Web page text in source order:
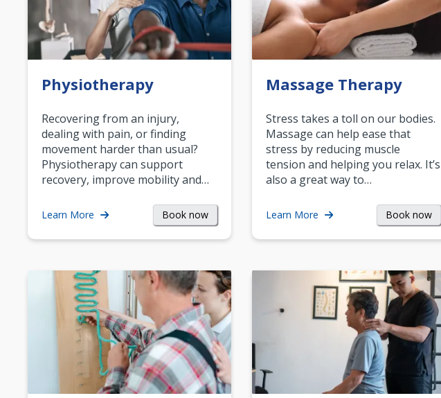
Physiotherapy
Recovering from an injury,
dealing with pain, or finding
movement harder than usual?
Physiotherapy can support
recovery, improve mobility and…
Learn More Book now
Massage Therapy
Stress takes a toll on our bodies.
Massage can help ease that
stress by reducing muscle
tension and helping you relax. It’s
also a great way to…
Learn More Book now